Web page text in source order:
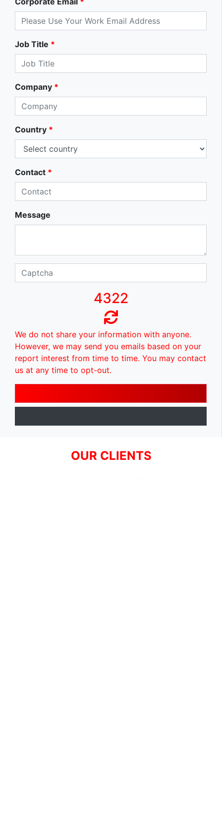
Job Title *
Company *
Country *
Contact *
Message
4322
We do not share your information with anyone.
However, we may send you emails based on your
report interest from time to time. You may contact
us at any time to opt-out.
OUR CLIENTS